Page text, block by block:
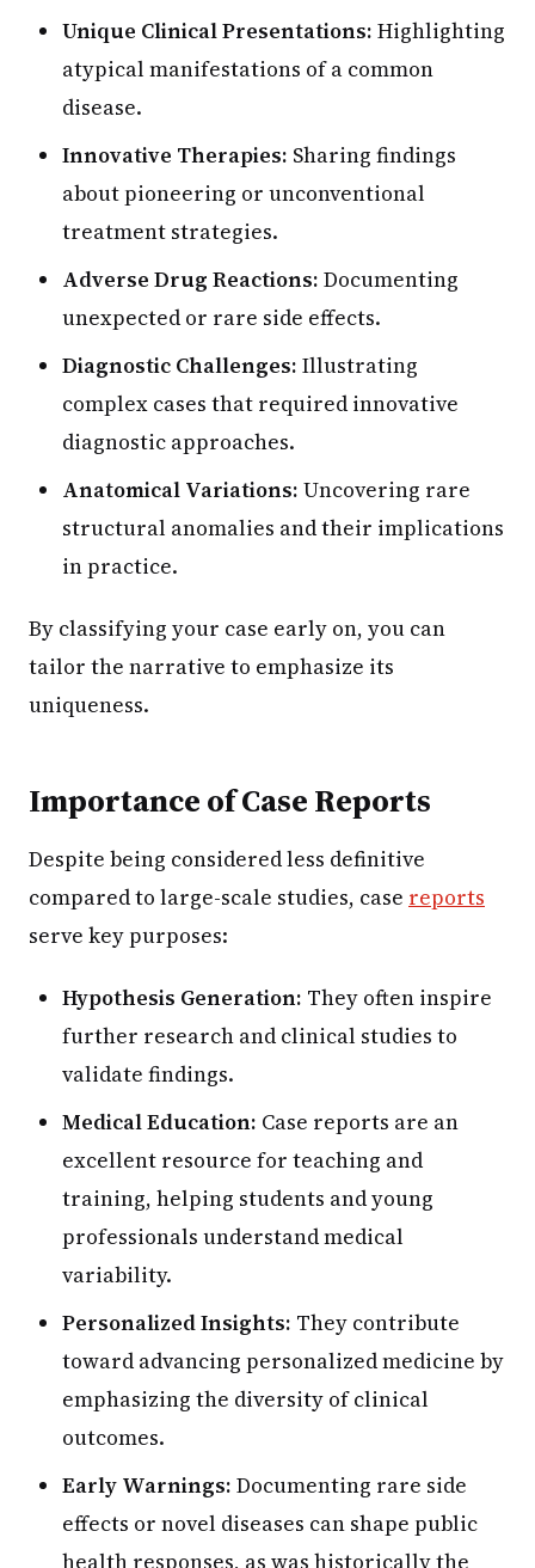
Unique Clinical Presentations: Highlighting
atypical manifestations of a common
disease.
Innovative Therapies: Sharing findings
about pioneering or unconventional
treatment strategies.
Adverse Drug Reactions: Documenting
unexpected or rare side effects.
Diagnostic Challenges: Illustrating
complex cases that required innovative
diagnostic approaches.
Anatomical Variations: Uncovering rare
structural anomalies and their implications
in practice.
By classifying your case early on, you can
tailor the narrative to emphasize its
uniqueness.
Importance of Case Reports
Despite being considered less definitive
compared to large-scale studies, case reports
serve key purposes:
Hypothesis Generation: They often inspire
further research and clinical studies to
validate findings.
Medical Education: Case reports are an
excellent resource for teaching and
training, helping students and young
professionals understand medical
variability.
Personalized Insights: They contribute
toward advancing personalized medicine by
emphasizing the diversity of clinical
outcomes.
Early Warnings: Documenting rare side
effects or novel diseases can shape public